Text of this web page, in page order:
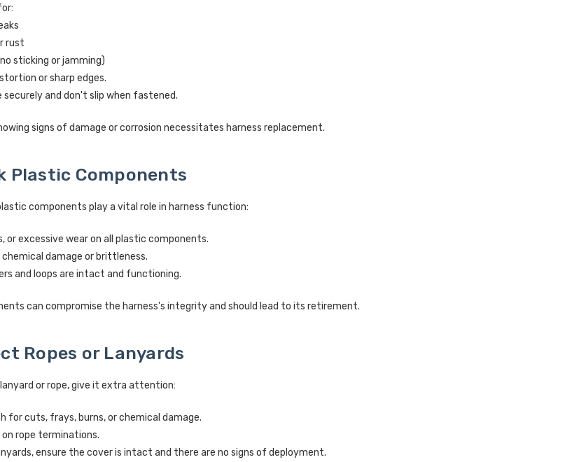
rust
sticking or jamming)
or sharp edges.
securely and don't slip when fastened.
signs of damage or corrosion necessitates harness replacement.
Plastic Components
components play a vital role in harness function:
or excessive wear on all plastic components.
damage or brittleness.
and loops are intact and functioning.
can compromise the harness's integrity and should lead to its retirement.
Ropes or Lanyards
or rope, give it extra attention:
for cuts, frays, burns, or chemical damage.
rope terminations.
ensure the cover is intact and there are no signs of deployment.